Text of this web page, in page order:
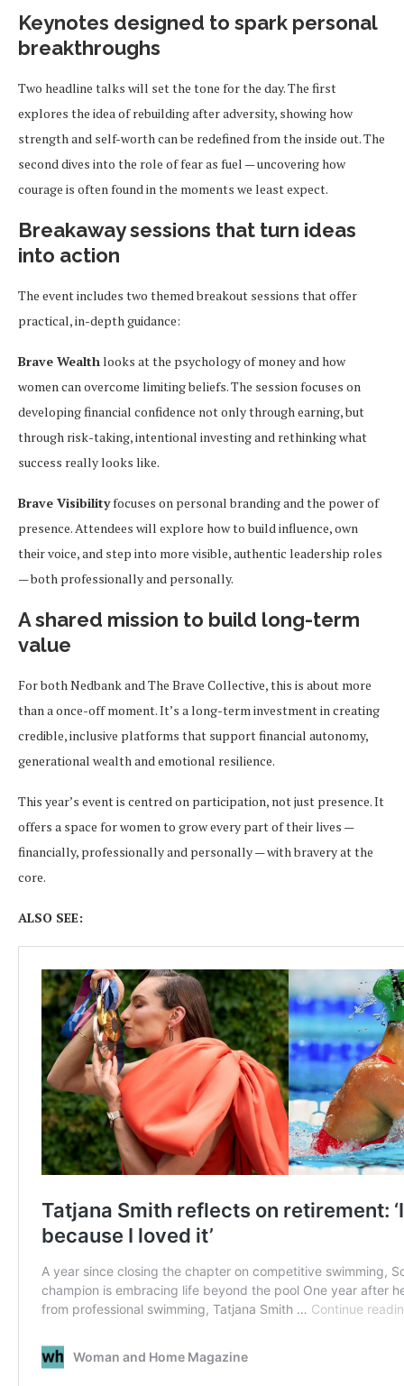
Keynotes designed to spark personal
breakthroughs
Two headline talks will set the tone for the day. The first
explores the idea of rebuilding after adversity, showing how
strength and self-worth can be redefined from the inside out. The
second dives into the role of fear as fuel — uncovering how
courage is often found in the moments we least expect.
Breakaway sessions that turn ideas
into action
The event includes two themed breakout sessions that offer
practical, in-depth guidance:
Brave Wealthlooks at the psychology of money and how
women can overcome limiting beliefs. The session focuses on
developing financial confidence not only through earning, but
through risk-taking, intentional investing and rethinking what
success really looks like.
Brave Visibilityfocuses on personal branding and the power of
presence. Attendees will explore how to build influence, own
their voice, and step into more visible, authentic leadership roles
— both professionally and personally.
A shared mission to build long-term
value
For both Nedbank and The Brave Collective, this is about more
than a once-off moment. It’s a long-term investment in creating
credible, inclusive platforms that support financial autonomy,
generational wealth and emotional resilience.
This year’s event is centred on participation, not just presence. It
offers a space for women to grow every part of their lives —
financially, professionally and personally — with bravery at the
core.
ALSO SEE: